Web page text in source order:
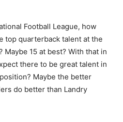
Football League, how
top quarterback talent at the
Maybe 15 at best? With that in
there to be great talent in
Maybe the better
do better than Landry